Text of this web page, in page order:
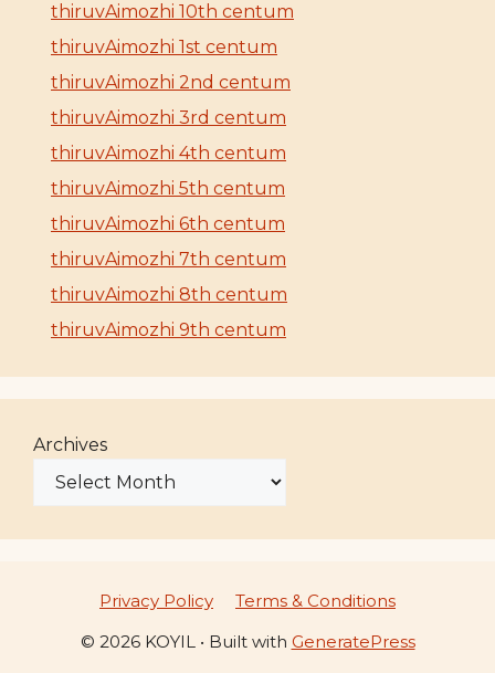
thiruvAimozhi 10th centum
thiruvAimozhi 1st centum
thiruvAimozhi 2nd centum
thiruvAimozhi 3rd centum
thiruvAimozhi 4th centum
thiruvAimozhi 5th centum
thiruvAimozhi 6th centum
thiruvAimozhi 7th centum
thiruvAimozhi 8th centum
thiruvAimozhi 9th centum
Archives
Privacy Policy
Terms & Conditions
© 2026 KOYIL• Built with GeneratePress